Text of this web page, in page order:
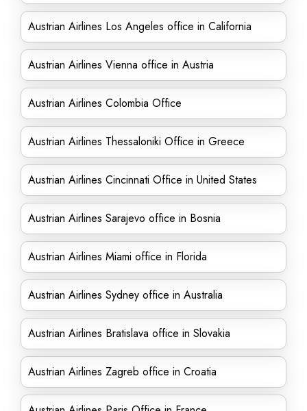
Austrian Airlines Los Angeles office in California
Austrian Airlines Vienna office in Austria
Austrian Airlines Colombia Office
Austrian Airlines Thessaloniki Office in Greece
Austrian Airlines Cincinnati Office in United States
Austrian Airlines Sarajevo office in Bosnia
Austrian Airlines Miami office in Florida
Austrian Airlines Sydney office in Australia
Austrian Airlines Bratislava office in Slovakia
Austrian Airlines Zagreb office in Croatia